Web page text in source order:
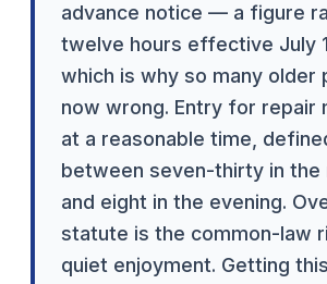
advance notice — a figure
twelve hours effective July
which is why so many older
now wrong. Entry for repair
at a reasonable time,
between seven-thirty in the
and eight in the evening.
statute is the common-law
quiet enjoyment. Getting